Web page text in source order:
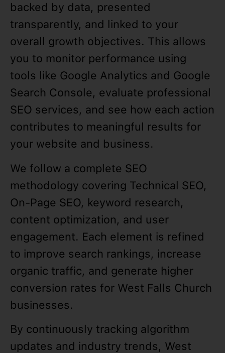
backed by data, presented
transparently, and linked to your
overall growth objectives. This allows
you to monitor performance using
tools like Google Analytics and Google
Search Console, evaluate professional
SEO services, and see how each action
contributes to meaningful results for
your website and business.
We follow a complete SEO
methodology covering Technical SEO,
On-Page SEO, keyword research,
content optimization, and user
engagement. Each element is refined
to improve search rankings, increase
organic traffic, and generate higher
conversion rates for West Falls Church
businesses.
By continuously tracking algorithm
updates and industry trends, West